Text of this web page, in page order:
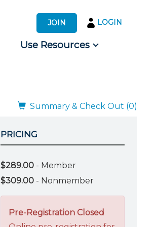
JOIN LOGIN
Use Resources
Summary & Check Out (0)
PRICING
$289.00 - Member
$309.00 - Nonmember
Pre-Registration Closed